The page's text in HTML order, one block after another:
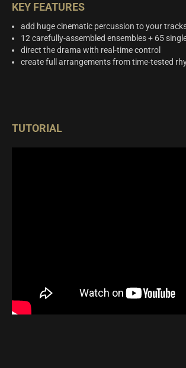
KEY FEATURES
add huge cinematic percussion to your
12 carefully-assembled ensembles + 65
direct the drama with real-time control
create full arrangements from time-tested
TUTORIAL